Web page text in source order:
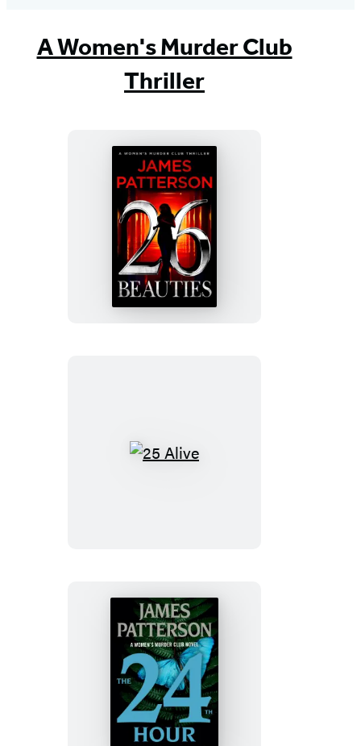
A Women's Murder Club
Thriller
26
Beauties
25
The
24th
Hour